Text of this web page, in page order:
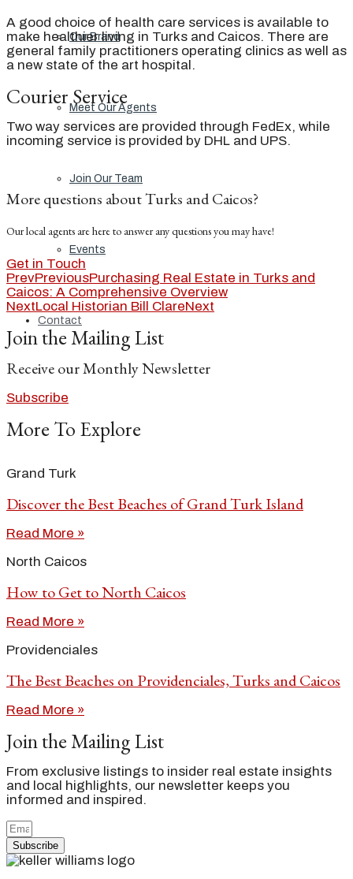
Our Brand
Meet Our Agents
Join Our Team
Events
Contact
A good choice of health care services is available to
make healthier living in Turks and Caicos. There are
general family practitioners operating clinics as well as
a new state of the art hospital.
Courier Service
Two way services are provided through FedEx, while
incoming service is provided by DHL and UPS.
More questions about Turks and Caicos?
Our local agents are here to answer any questions you may have!
Get in Touch
PrevPreviousPurchasing Real Estate in Turks and
Caicos: A Comprehensive Overview
NextLocal Historian Bill ClareNext
Join the Mailing List
Receive our Monthly Newsletter
Subscribe
More To Explore
Grand Turk
Discover the Best Beaches of Grand Turk Island
Read More »
North Caicos
How to Get to North Caicos
Read More »
Providenciales
The Best Beaches on Providenciales, Turks and Caicos
Read More »
Join the Mailing List
From exclusive listings to insider real estate insights
and local highlights, our newsletter keeps you
informed and inspired.
Subscribe